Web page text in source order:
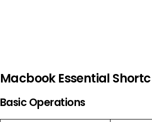
Macbook Essential
Basic Operations